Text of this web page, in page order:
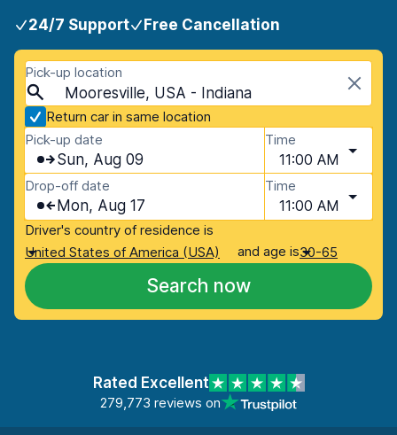
24/7 Support Free Cancellation
Pick-up location
Mooresville, USA - Indiana
Return car in same location
Pick-up date
Sun, Aug 09
Time
11:00 AM
Drop-off date
Mon, Aug 17
Time
11:00 AM
Driver's country of residence is
United States of America (USA)
and age is30-65
Search now
Rated Excellent
279,773 reviews on